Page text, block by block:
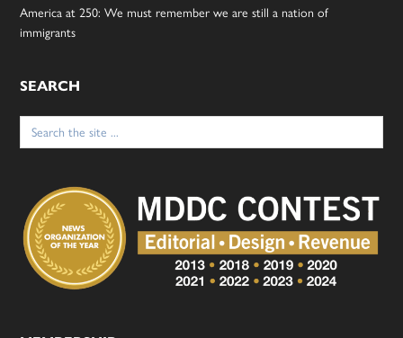
America at 250: We must remember we are still a nation of
immigrants
SEARCH
Search
for: